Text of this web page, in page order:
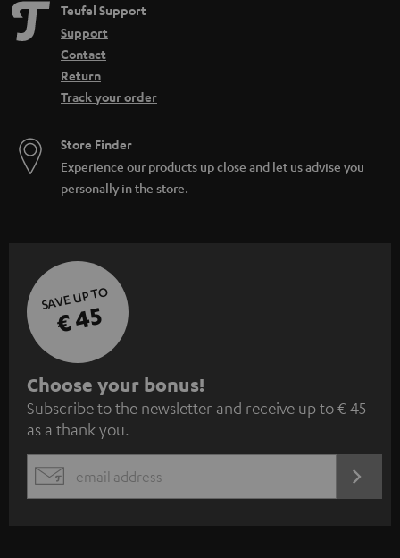
Teufel Support
Support
Contact
Return
Track your order
Store Finder
Experience our products up close and let us advise you
personally in the store.
SAVE UP TO
€ 45
S
u
b
s
c
Choose your bonus!
Subscribe to the newsletter and receive up to € 45
as a thank you.
EMAIL